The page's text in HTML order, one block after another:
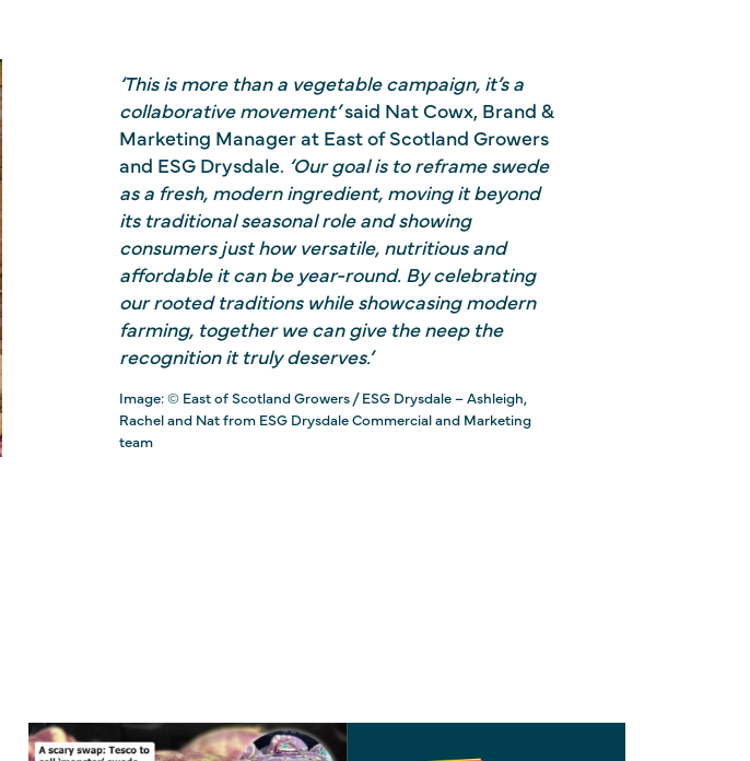
‘This is more than a vegetable campaign, it’s a
collaborative movement’said Nat Cowx, Brand &
Marketing Manager at East of Scotland Growers
and ESG Drysdale. ‘Our goal is to reframe swede
as a fresh, modern ingredient, moving it beyond
its traditional seasonal role and showing
consumers just how versatile, nutritious and
affordable it can be year-round. By celebrating
our rooted traditions while showcasing modern
farming, together we can give the neep the
recognition it truly deserves.’
Image: © East of Scotland Growers / ESG Drysdale – Ashleigh,
Rachel and Nat from ESG Drysdale Commercial and Marketing
team